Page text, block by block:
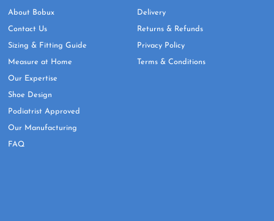
About Bobux
Contact Us
Sizing & Fitting Guide
Measure at Home
Our Expertise
Shoe Design
Podiatrist Approved
Our Manufacturing
FAQ
Delivery
Returns & Refunds
Privacy Policy
Terms & Conditions